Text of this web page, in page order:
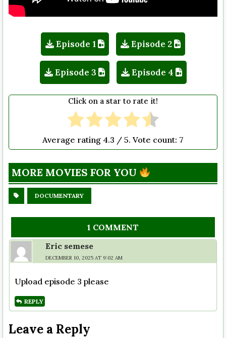
Episode 1 Episode 2
Episode 3 Episode 4
Click on a star to rate it!
Average rating 4.3 / 5. Vote count: 7
MORE MOVIES FOR YOU
DOCUMENTARY
1 COMMENT
Eric semese
DECEMBER 10, 2025 AT 9:02 AM
Upload episode 3 please
REPLY
Leave a Reply